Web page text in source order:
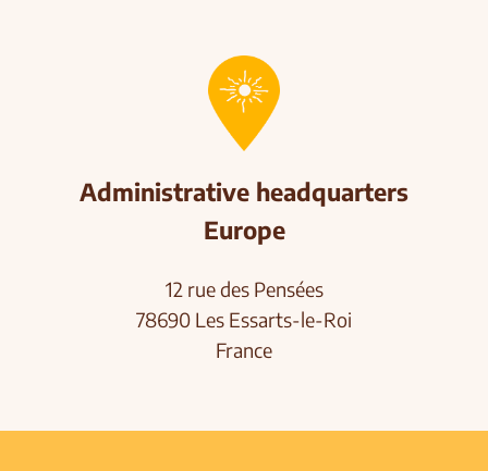
Administrative headquarters
Europe
12 rue des Pensées
78690 Les Essarts-le-Roi
France